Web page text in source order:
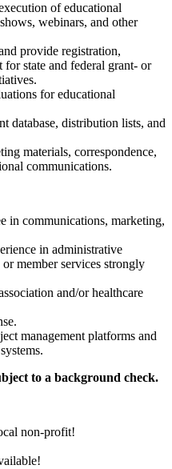
of educational
webinars, and other
provide registration,
state and federal grant- or
for educational
database, distribution lists, and
materials, correspondence,
communications.
in communications, marketing,
in administrative
member services strongly
and/or healthcare
management platforms and
to a background check.
non-profit!